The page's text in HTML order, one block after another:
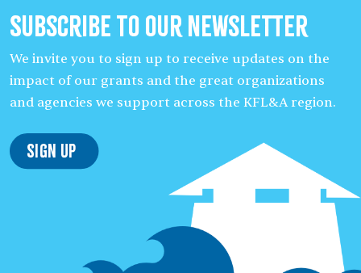
Subscribe to our Newsletter
We invite you to sign up to receive updates on the
impact of our grants and the great organizations
and agencies we support across the KFL&A region.
Sign Up